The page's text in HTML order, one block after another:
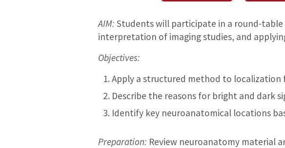
AIM: Students will participate in a round-
interpretation of imaging studies, and
Objectives:
Apply a structured method to localization
Describe the reasons for bright and dark
Identify key neuroanatomical locations
Preparation: Review neuroanatomy material